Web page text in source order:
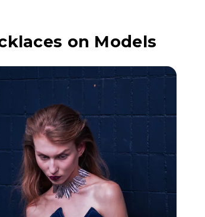
on Models